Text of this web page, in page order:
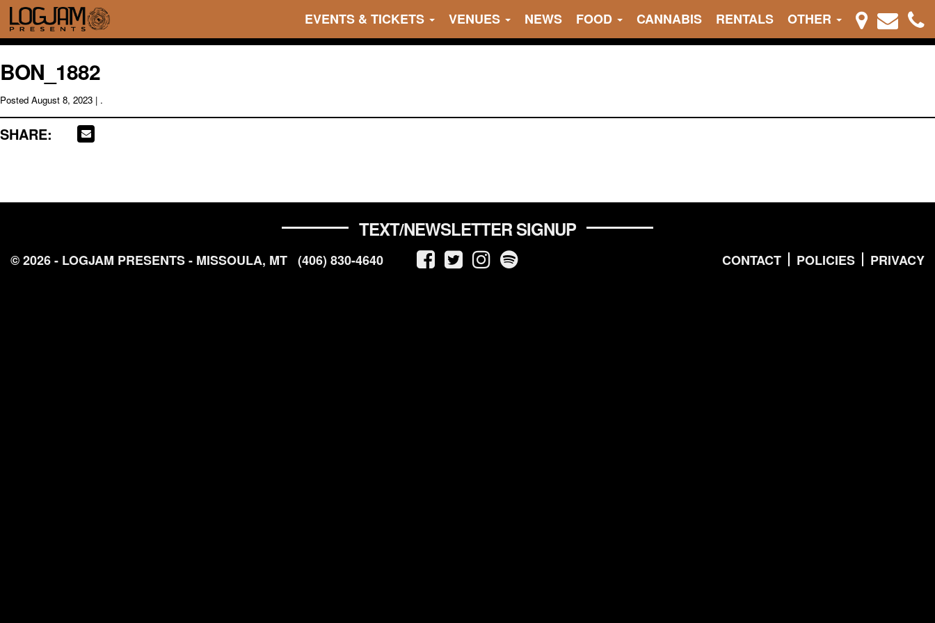
EVENTS & TICKETS VENUES NEWS FOOD CANNABIS RENTALS OTHER
BON_1882
Posted August 8, 2023 | .
SHARE:
TEXT/NEWSLETTER SIGNUP
CONTACT POLICIES PRIVACY
© 2026 - LOGJAM PRESENTS - MISSOULA, MT (406) 830-4640